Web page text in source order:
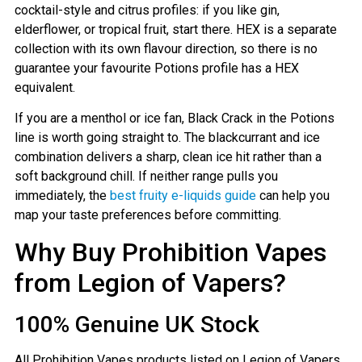
cocktail-style and citrus profiles: if you like gin,
elderflower, or tropical fruit, start there. HEX is a separate
collection with its own flavour direction, so there is no
guarantee your favourite Potions profile has a HEX
equivalent.
If you are a menthol or ice fan, Black Crack in the Potions
line is worth going straight to. The blackcurrant and ice
combination delivers a sharp, clean ice hit rather than a
soft background chill. If neither range pulls you
immediately, the best fruity e-liquids guidecan help you
map your taste preferences before committing.
Why Buy Prohibition Vapes
from Legion of Vapers?
100% Genuine UK Stock